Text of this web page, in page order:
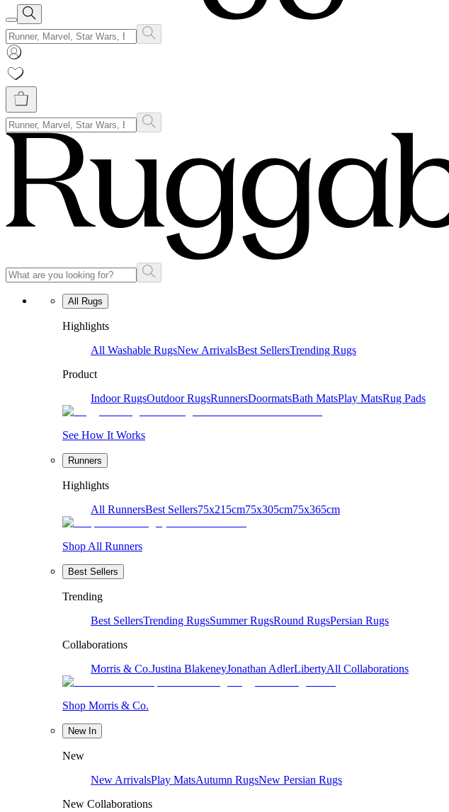
All Rugs
Highlights
All Washable RugsNew ArrivalsBest SellersTrending Rugs
Product
Indoor RugsOutdoor RugsRunnersDoormatsBath MatsPlay MatsRug Pads
See How It Works
Runners
Highlights
All RunnersBest Sellers75x215cm75x305cm75x365cm
Shop All Runners
Best Sellers
Trending
Best SellersTrending RugsSummer RugsRound RugsPersian Rugs
Collaborations
Morris & Co.Justina BlakeneyJonathan AdlerLibertyAll Collaborations
Shop Morris & Co.
New In
New
New ArrivalsPlay MatsAutumn RugsNew Persian Rugs
New Collaborations